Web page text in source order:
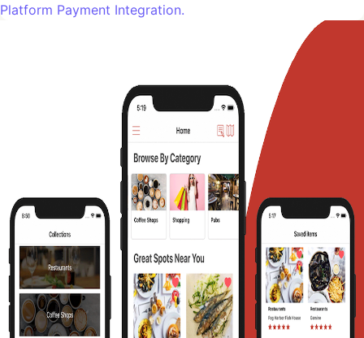
Platform Payment Integration.